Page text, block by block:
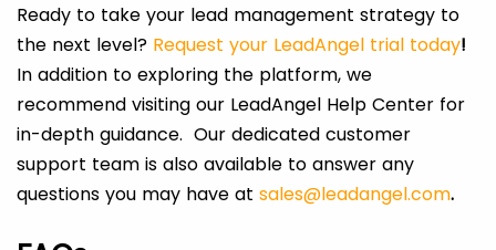
Ready to take your lead management strategy to
the next level? Request your LeadAngel trial today!
In addition to exploring the platform, we
recommend visiting our LeadAngel Help Center for
in-depth guidance. Our dedicated customer
support team is also available to answer any
questions you may have at sales@leadangel.com.